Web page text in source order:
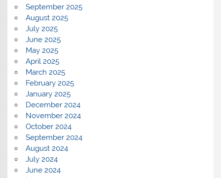
September 2025
August 2025
July 2025
June 2025
May 2025
April 2025
March 2025
February 2025
January 2025
December 2024
November 2024
October 2024
September 2024
August 2024
July 2024
June 2024